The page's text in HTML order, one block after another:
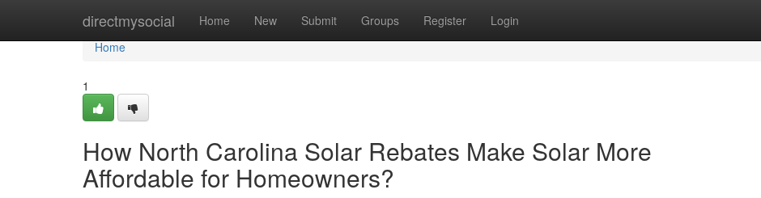
directmysocial Home New Submit Groups Register Login
Home
Home
1
How North Carolina Solar Rebates Make Solar More
Affordable for Homeowners?